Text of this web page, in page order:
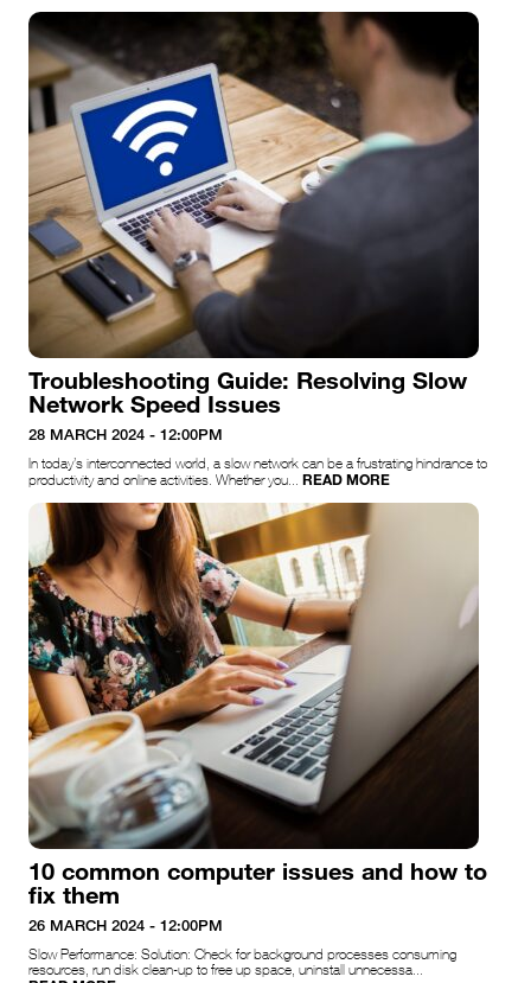
Troubleshooting Guide: Resolving Slow
Network Speed Issues
28 MARCH 2024 - 12:00PM
In today’s interconnected world, a slow network can be a frustrating hindrance to
productivity and online activities. Whether you... READ MORE
10 common computer issues and how to
fix them
26 MARCH 2024 - 12:00PM
Slow Performance: Solution: Check for background processes consuming
resources, run disk clean-up to free up space, uninstall unnecessa...